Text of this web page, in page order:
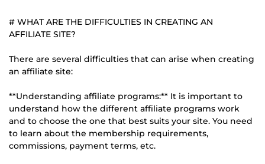
# WHAT ARE THE DIFFICULTIES IN CREATING AN
AFFILIATE SITE?
There are several difficulties that can arise when creating
an affiliate site:
**Understanding affiliate programs:** It is important to
understand how the different affiliate programs work
and to choose the one that best suits your site. You need
to learn about the membership requirements,
commissions, payment terms, etc.